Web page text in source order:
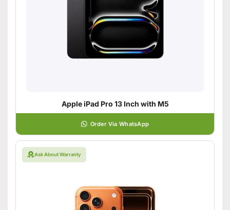
Apple iPad Pro 13 Inch with M5
Order Via WhatsApp
Ask About Warranty